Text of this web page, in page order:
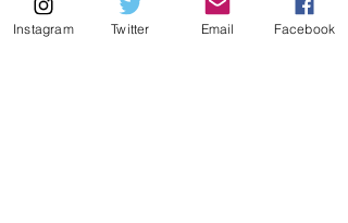
Instagram Twitter Email Facebook